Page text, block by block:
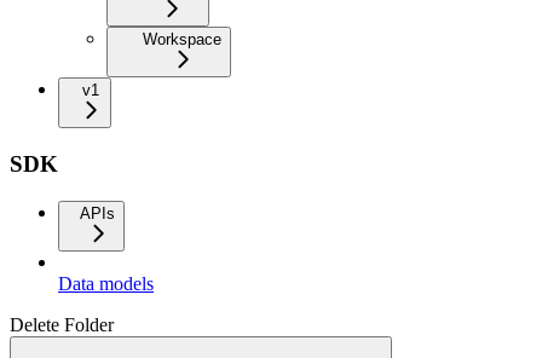
Workspace
v1
SDK
APIs
Data models
Delete Folder